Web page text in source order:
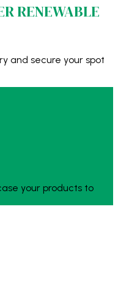
RENEWABLE
and secure your spot
your products to